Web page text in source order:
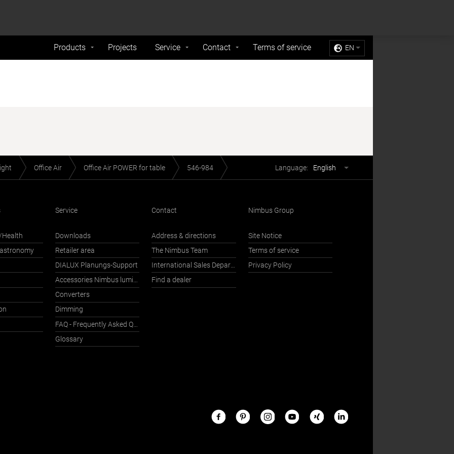
Products Projects Service Contact Terms of service EN
Office Air Office Air POWER for table 546-984
selector
Language: English
Service
Downloads
Retailer area
DIALUX Planungs-Support
Accessories Nimbus luminaires with Häfele Connect
Converters
Dimming
FAQ - Frequently Asked Questions
Glossary
Contact
Address & directions
The Nimbus Team
International Sales Department
Find a dealer
Nimbus Group
Site Notice
Terms of service
Privacy Policy
Nimbus